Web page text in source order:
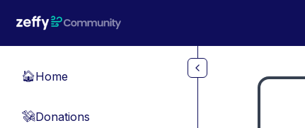
🏠Home
💸Donations